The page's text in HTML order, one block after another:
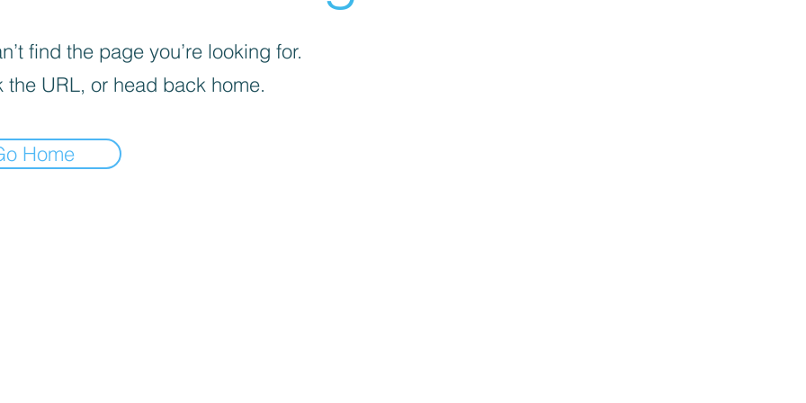
find the page you’re looking for.
the URL, or head back home.
Home